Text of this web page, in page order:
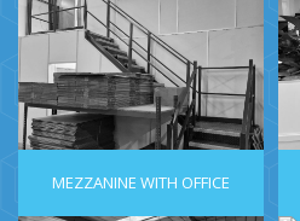
MEZZANINE WITH OFFICE